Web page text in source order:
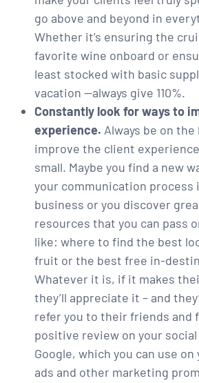
go above and beyond in
Whether it’s ensuring the
favorite wine onboard or
least stocked with basic
vacation —always give 110%.
Constantly look for ways to
experience. Always be on
improve the client
small. Maybe you find a new
your communication process
business or you discover
resources that you can pass
like: where to find the best
fruit or the best free in-
Whatever it is, if it makes
they’ll appreciate it – and
refer you to their friends and
positive review on your
Google, which you can use
ads and other marketing